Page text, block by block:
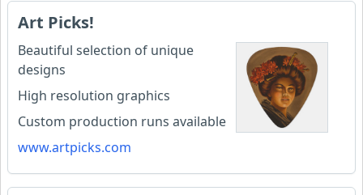
Art Picks!
Beautiful selection of unique
designs
High resolution graphics
Custom production runs available
www.artpicks.com